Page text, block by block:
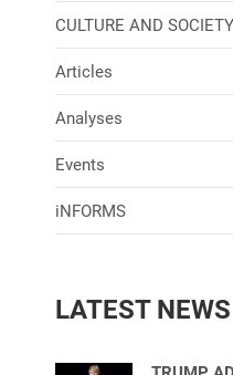
CULTURE AND SOCIETY
Articles
Analyses
Events
iNFORMS
LATEST NEWS